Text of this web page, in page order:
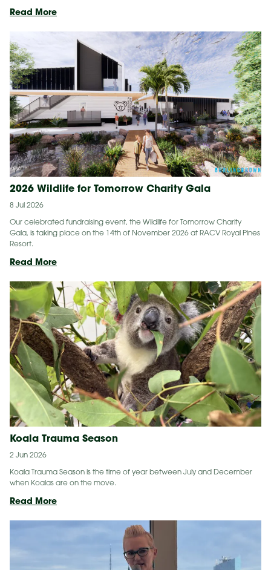
Read MoreFirst-
koala
chlamydia
vaccine
inserted
into
a
wild
koala
2026 Wildlife for Tomorrow Charity Gala
8 Jul 2026
Our celebrated fundraising event, the Wildlife for Tomorrow Charity
Gala, is taking place on the 14th of November 2026 at RACV Royal Pines
Resort.
Read More2026
for
Tomorrow
Charity
Gala
Koala Trauma Season
2 Jun 2026
Koala Trauma Season is the time of year between July and December
when Koalas are on the move.
Read MoreKoala
Season